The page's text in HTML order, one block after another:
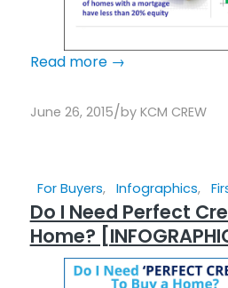
Read more→
June 26, 2015/by KCM CREW
For Buyers, Infographics,
Do I Need Perfect
Home?